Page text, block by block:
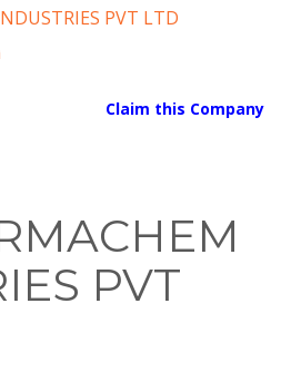
PVT LTD
Claim this Company
PVT